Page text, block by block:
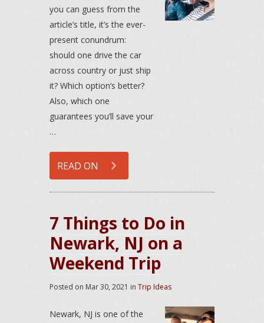
you can guess from the
article’s title, it’s the ever-
present conundrum:
should one drive the car
across country or just ship
it? Which option’s better?
Also, which one
guarantees you’ll save your
…
READ ON
7 Things to Do in
Newark, NJ on a
Weekend Trip
Posted on Mar 30, 2021 in Trip Ideas
Newark, NJ is one of the